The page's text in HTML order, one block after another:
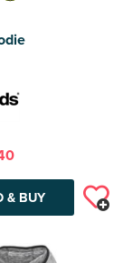
& BUY